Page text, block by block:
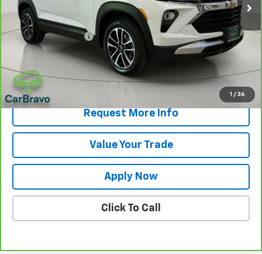
1 / 36
Less
Retail Price $21,000
Documentation Fee $175
Net Price After Dealer Fees $21,175
View & Buy
Request More Info
Value Your Trade
Apply Now
Click To Call